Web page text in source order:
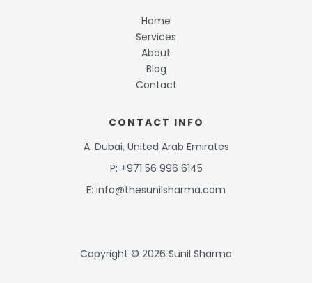
Home
Services
About
Blog
Contact
CONTACT INFO
A: Dubai, United Arab Emirates
P: +971 56 996 6145
E: info@thesunilsharma.com
Copyright © 2026 Sunil Sharma